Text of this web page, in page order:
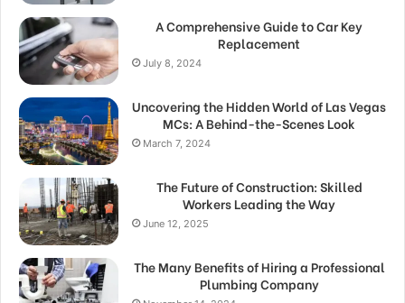
A Comprehensive Guide to Car Key
Replacement
July 8, 2024
Uncovering the Hidden World of Las Vegas
MCs: A Behind-the-Scenes Look
March 7, 2024
The Future of Construction: Skilled
Workers Leading the Way
June 12, 2025
The Many Benefits of Hiring a Professional
Plumbing Company